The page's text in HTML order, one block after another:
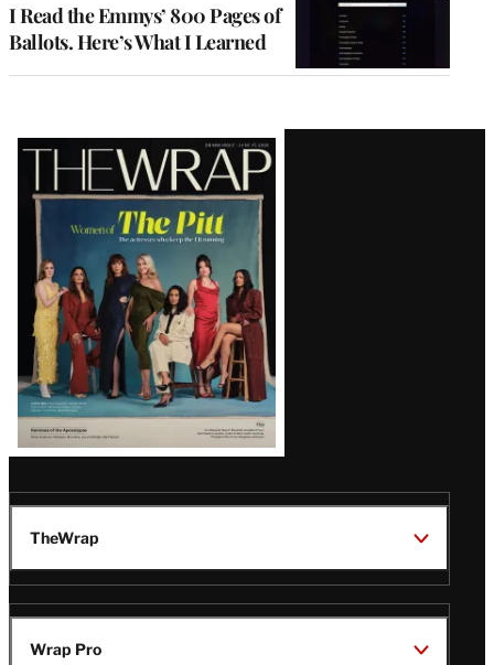
I Read the Emmys’ 800 Pages of
Ballots. Here’s What I Learned
Latest
Magazine
Issue
TheWrap
Wrap Pro